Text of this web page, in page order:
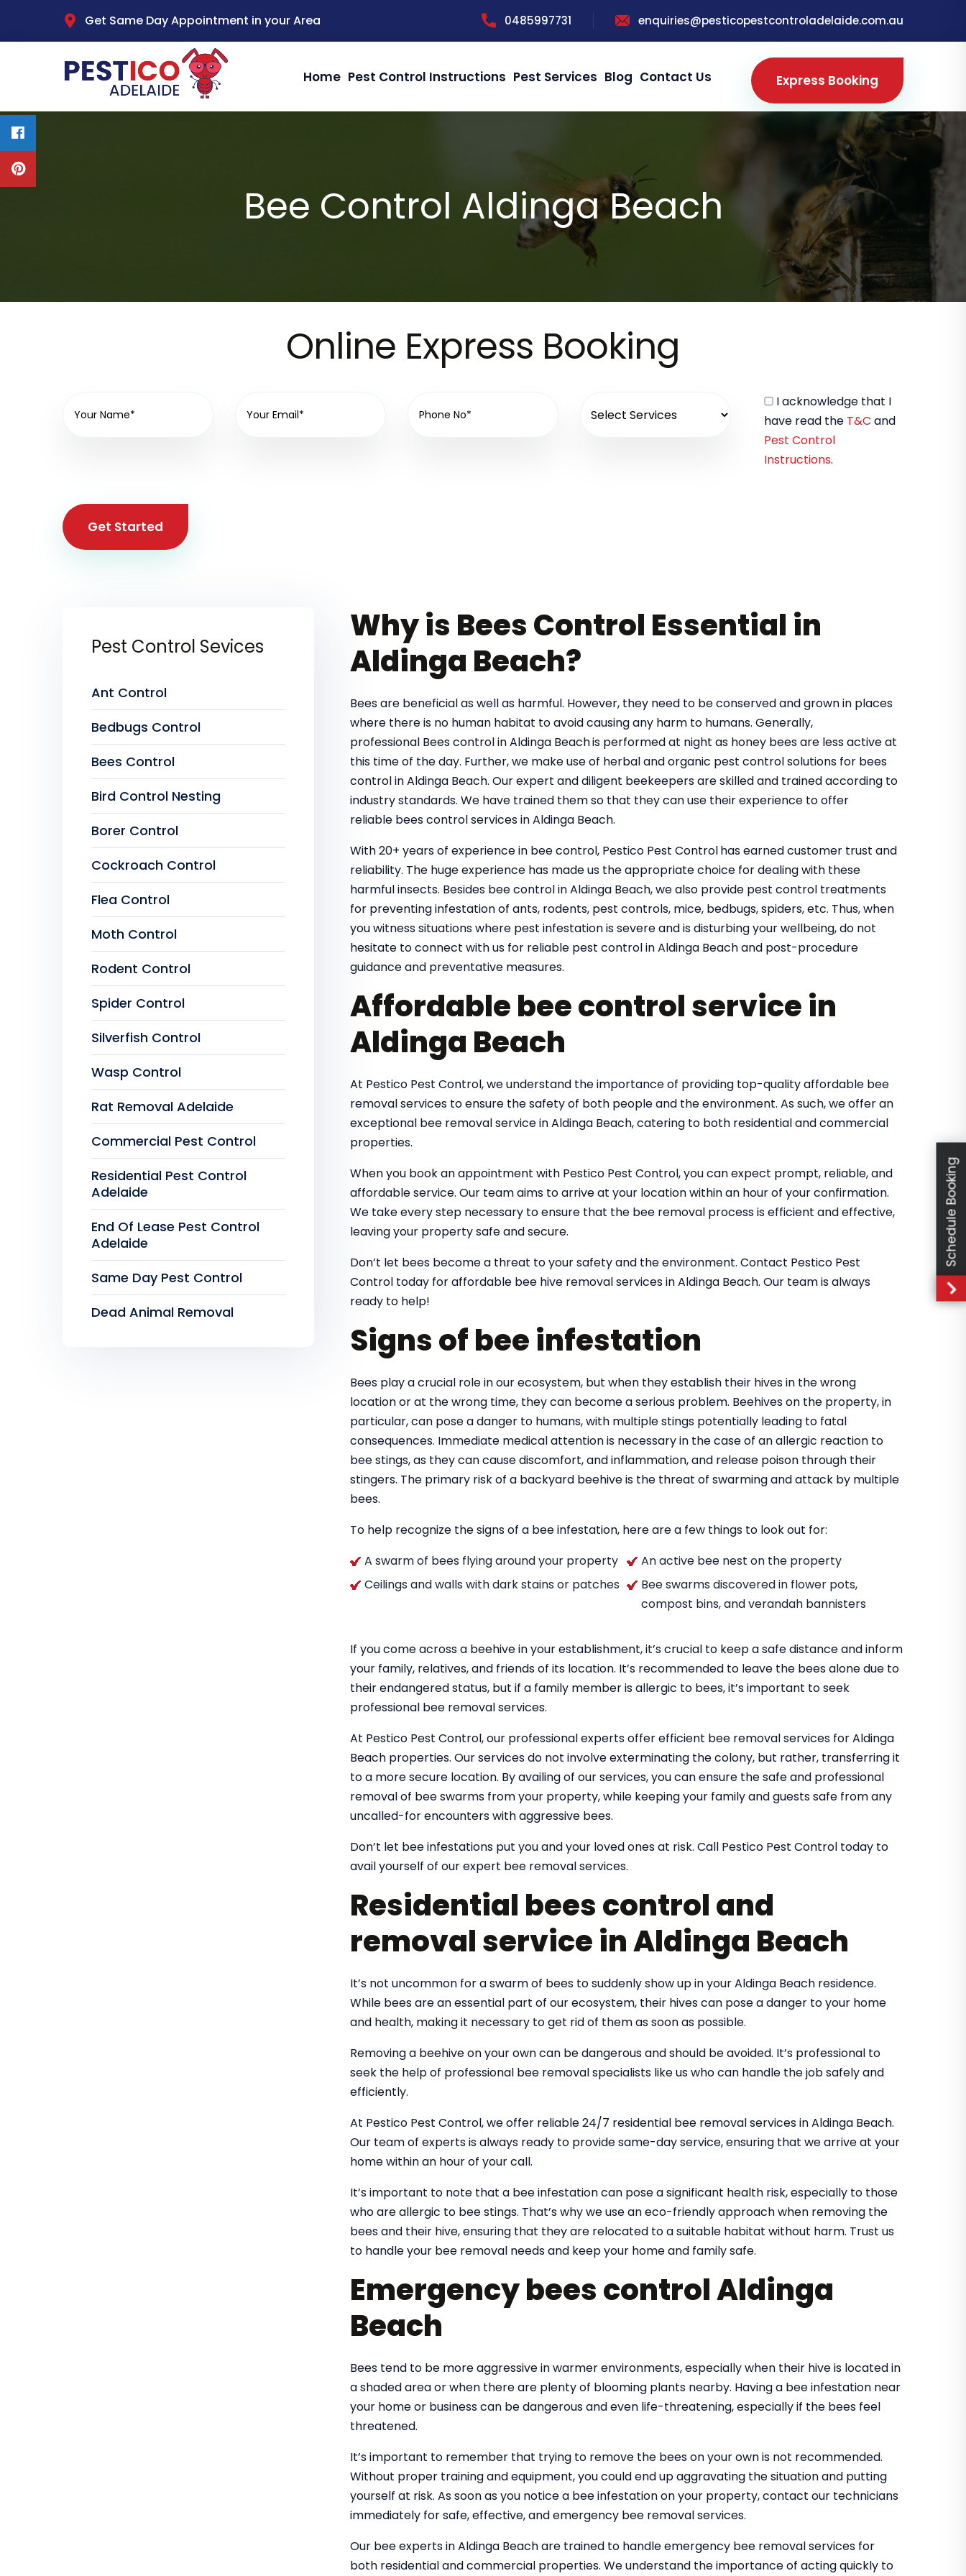
Get Same Day Appointment in your Area 0485997731 enquiries@pesticopestcontroladelaide.com.au
Home Pest Control Instructions Pest Services Blog Contact Us Express Booking
Bee Control Aldinga Beach
Online Express Booking
I acknowledge that I
have read the T&C and
Pest Control
Instructions.
Get Started
Why is Bees Control Essential in
Aldinga Beach?
Bees are beneficial as well as harmful. However, they need to be conserved and grown in places
where there is no human habitat to avoid causing any harm to humans. Generally,
professional Bees control in Aldinga Beachis performed at night as honey bees are less active at
this time of the day. Further, we make use of herbal and organic pest control solutions for bees
control in Aldinga Beach. Our expert and diligent beekeepers are skilled and trained according to
industry standards. We have trained them so that they can use their experience to offer
reliable bees control services in Aldinga Beach.
With 20+ years of experience in bee control, Pestico Pest Controlhas earned customer trust and
reliability. The huge experience has made us the appropriate choice for dealing with these
harmful insects. Besides bee control in Aldinga Beach, we also provide pest control treatments
for preventing infestation of ants, rodents, pest controls, mice, bedbugs, spiders, etc. Thus, when
you witness situations where pest infestation is severe and is disturbing your wellbeing, do not
hesitate to connect with us for reliable pest control in Aldinga Beach and post-procedure
guidance and preventative measures.
Affordable bee control service in
Aldinga Beach
At Pestico Pest Control, we understand the importance of providing top-quality affordable bee
removal services to ensure the safety of both people and the environment. As such, we offer an
exceptional bee removal service in Aldinga Beach, catering to both residential and commercial
properties.
When you book an appointment with Pestico Pest Control, you can expect prompt, reliable, and
affordable service. Our team aims to arrive at your location within an hour of your confirmation.
We take every step necessary to ensure that the bee removal process is efficient and effective,
leaving your property safe and secure.
Don’t let bees become a threat to your safety and the environment. Contact Pestico Pest
Control today for affordable bee hive removal services in Aldinga Beach. Our team is always
ready to help!
Signs of bee infestation
Bees play a crucial role in our ecosystem, but when they establish their hives in the wrong
location or at the wrong time, they can become a serious problem. Beehives on the property, in
particular, can pose a danger to humans, with multiple stings potentially leading to fatal
consequences. Immediate medical attention is necessary in the case of an allergic reaction to
bee stings, as they can cause discomfort, and inflammation, and release poison through their
stingers. The primary risk of a backyard beehive is the threat of swarming and attack by multiple
bees.
To help recognize the signs of a bee infestation, here are a few things to look out for:
A swarm of bees flying around your property
An active bee nest on the property
Ceilings and walls with dark stains or patches
Bee swarms discovered in flower pots,
compost bins, and verandah bannisters
If you come across a beehive in your establishment, it’s crucial to keep a safe distance and inform
your family, relatives, and friends of its location. It’s recommended to leave the bees alone due to
their endangered status, but if a family member is allergic to bees, it’s important to seek
professional bee removal services.
At Pestico Pest Control, our professional experts offer efficient bee removal services for Aldinga
Beach properties. Our services do not involve exterminating the colony, but rather, transferring it
to a more secure location. By availing of our services, you can ensure the safe and professional
removal of bee swarms from your property, while keeping your family and guests safe from any
uncalled-for encounters with aggressive bees.
Don’t let bee infestations put you and your loved ones at risk. Call Pestico Pest Control today to
avail yourself of our expert bee removal services.
Residential bees control and
removal service in Aldinga Beach
It’s not uncommon for a swarm of bees to suddenly show up in your Aldinga Beach residence.
While bees are an essential part of our ecosystem, their hives can pose a danger to your home
and health, making it necessary to get rid of them as soon as possible.
Removing a beehive on your own can be dangerous and should be avoided. It’s professional to
seek the help of professional bee removal specialists like us who can handle the job safely and
efficiently.
At Pestico Pest Control, we offer reliable 24/7 residential bee removal services in Aldinga Beach.
Our team of experts is always ready to provide same-day service, ensuring that we arrive at your
home within an hour of your call.
It’s important to note that a bee infestation can pose a significant health risk, especially to those
who are allergic to bee stings. That’s why we use an eco-friendly approach when removing the
bees and their hive, ensuring that they are relocated to a suitable habitat without harm. Trust us
to handle your bee removal needs and keep your home and family safe.
Emergency bees control Aldinga
Beach
Bees tend to be more aggressive in warmer environments, especially when their hive is located in
a shaded area or when there are plenty of blooming plants nearby. Having a bee infestation near
your home or business can be dangerous and even life-threatening, especially if the bees feel
threatened.
It’s important to remember that trying to remove the bees on your own is not recommended.
Without proper training and equipment, you could end up aggravating the situation and putting
yourself at risk. As soon as you notice a bee infestation on your property, contact our technicians
immediately for safe, effective, and emergency bee removal services.
Our bee experts in Aldinga Beach are trained to handle emergency bee removal services for
both residential and commercial properties. We understand the importance of acting quickly to
Pest Control Sevices
Ant Control
Bedbugs Control
Bees Control
Bird Control Nesting
Borer Control
Cockroach Control
Flea Control
Moth Control
Rodent Control
Spider Control
Silverfish Control
Wasp Control
Rat Removal Adelaide
Commercial Pest Control
Residential Pest Control
Adelaide
End Of Lease Pest Control
Adelaide
Same Day Pest Control
Dead Animal Removal
Schedule Booking